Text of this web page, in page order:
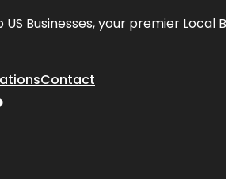
US Businesses, your premier Local
Contact